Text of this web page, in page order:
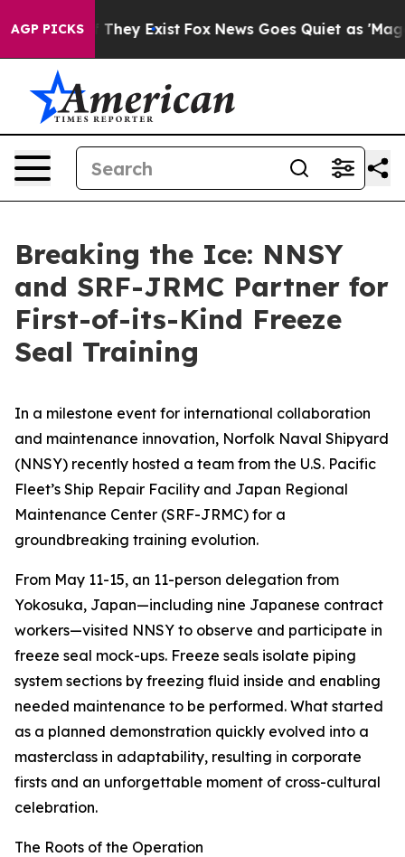
AGP PICKS
Proof They Exist Fox News Goes Quiet as 'Maga
Breaking the Ice: NNSY
and SRF-JRMC Partner for
First-of-its-Kind Freeze
Seal Training
In a milestone event for international collaboration
and maintenance innovation, Norfolk Naval Shipyard
(NNSY) recently hosted a team from the U.S. Pacific
Fleet’s Ship Repair Facility and Japan Regional
Maintenance Center (SRF-JRMC) for a
groundbreaking training evolution.
From May 11-15, an 11-person delegation from
Yokosuka, Japan—including nine Japanese contract
workers—visited NNSY to observe and participate in
freeze seal mock-ups. Freeze seals isolate piping
system sections by freezing fluid inside and enabling
needed maintenance to be performed. What started
as a planned demonstration quickly evolved into a
masterclass in adaptability, resulting in corporate
firsts and an unforgettable moment of cross-cultural
celebration.
The Roots of the Operation